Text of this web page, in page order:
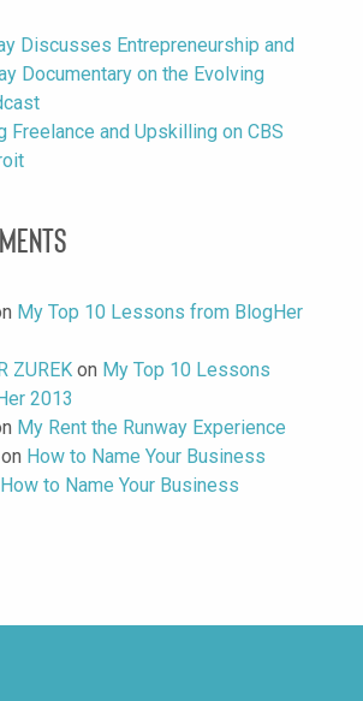
Discusses Entrepreneurship and
Documentary on the Evolving
Freelance and Upskilling on CBS
My Top 10 Lessons from BlogHer
ZUREK on My Top 10 Lessons
2013
My Rent the Runway Experience
on How to Name Your Business
How to Name Your Business